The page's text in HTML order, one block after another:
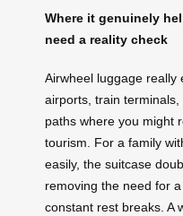
Where it genuinely
need a reality check
Airwheel luggage really
airports, train
paths where you might
tourism. For a family
easily, the suitcase
removing the need for
constant rest breaks. A